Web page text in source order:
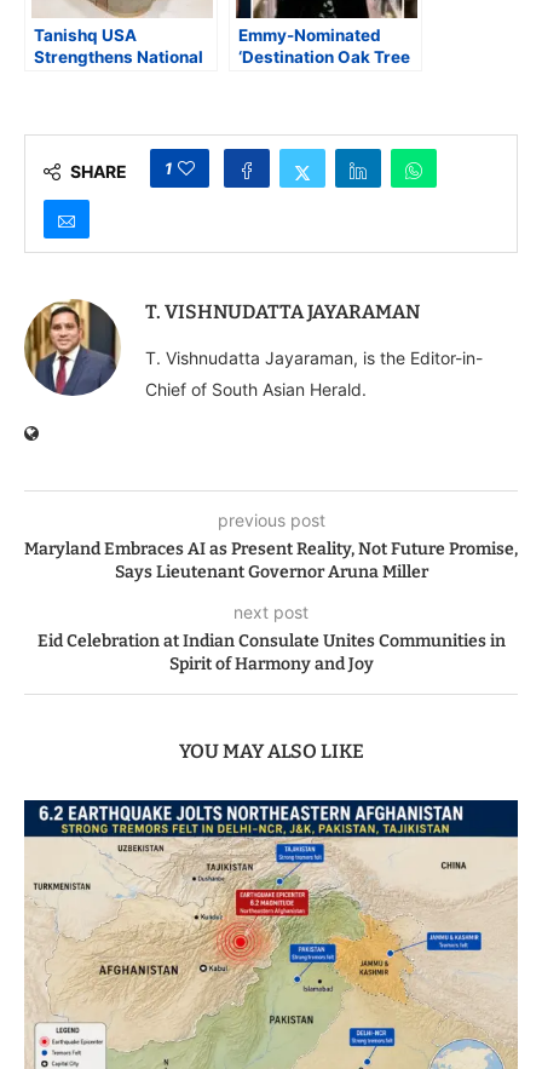
Tanishq USA
Strengthens National
Emmy-Nominated
‘Destination Oak Tree
SHARE 1
T. VISHNUDATTA JAYARAMAN
T. Vishnudatta Jayaraman, is the Editor-in-
Chief of South Asian Herald.
previous post
Maryland Embraces AI as Present Reality, Not Future Promise,
Says Lieutenant Governor Aruna Miller
next post
Eid Celebration at Indian Consulate Unites Communities in
Spirit of Harmony and Joy
YOU MAY ALSO LIKE